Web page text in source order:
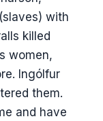
with
killed
women,
Ingólfur
them.
and have